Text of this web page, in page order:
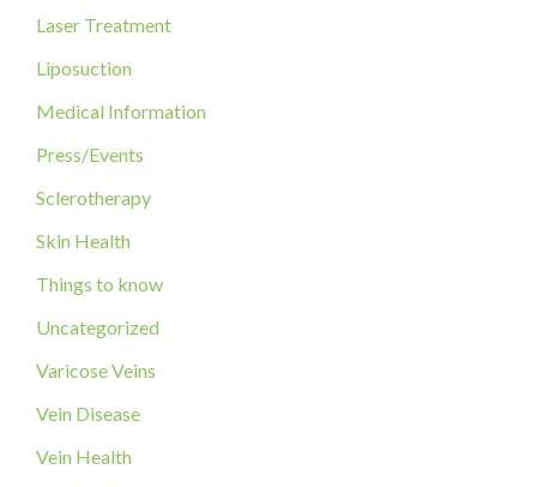
oLaser Treatment
Liposuction
Medical Information
Press/Events
Sclerotherapy
Skin Health
Things to know
Uncategorized
Varicose Veins
Vein Disease
Vein Health